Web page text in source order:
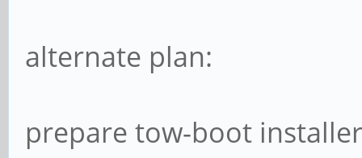
alternate plan:
prepare tow-boot